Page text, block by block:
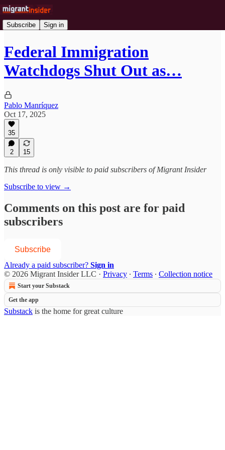
Subscribe Sign in
Federal Immigration
Watchdogs Shut Out as…
Pablo Manríquez
Oct 17, 2025
35
2 15
This thread is only visible to paid subscribers of Migrant Insider
Subscribe to view →
Comments on this post are for paid
subscribers
Subscribe
Already a paid subscriber? Sign in
© 2026 Migrant Insider LLC · Privacy ∙ Terms ∙ Collection notice
Start your Substack
Get the app
Substack is the home for great culture